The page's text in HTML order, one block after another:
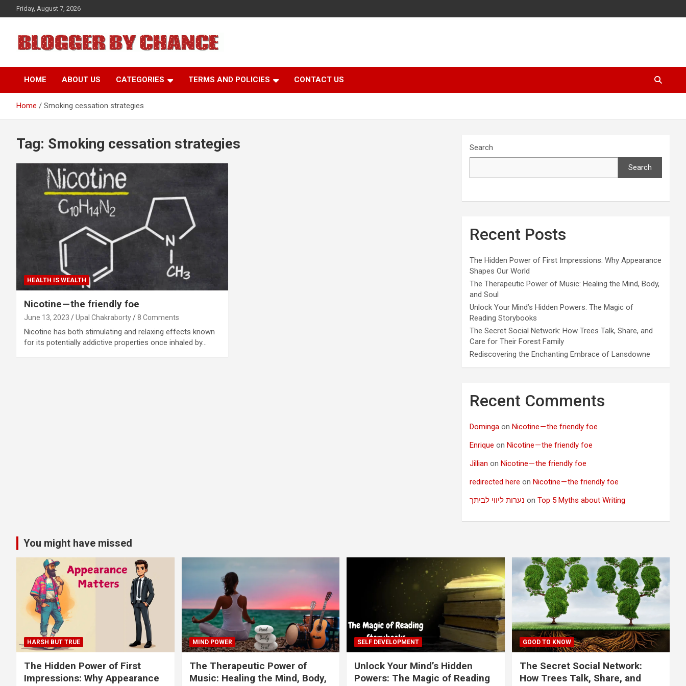
to
Friday, August 7, 2026
BLOGGER BY CHANCE
HOME ABOUT US CATEGORIES TERMS AND POLICIES CONTACT US
Home Smoking cessation strategies
Tag: Smoking cessation strategies
HEALTH IS WEALTH
Nicotine — the friendly foe
June 13, 2023 Upal Chakraborty 8 Comments
Nicotine has both stimulating and relaxing effects known
for its potentially addictive properties once inhaled by…
Search
Search
Recent Posts
The Hidden Power of First Impressions: Why Appearance
Shapes Our World
The Therapeutic Power of Music: Healing the Mind, Body,
and Soul
Unlock Your Mind’s Hidden Powers: The Magic of
Reading Storybooks
The Secret Social Network: How Trees Talk, Share, and
Care for Their Forest Family
Rediscovering the Enchanting Embrace of Lansdowne
Recent Comments
Dominga onNicotine — the friendly foe
Enrique onNicotine — the friendly foe
Jillian onNicotine — the friendly foe
redirected here onNicotine — the friendly foe
נערות ליווי לביתך onTop 5 Myths about Writing
You might have missed
HARSH BUT TRUE
The Hidden Power of First
Impressions: Why Appearance
MIND POWER
The Therapeutic Power of
Music: Healing the Mind, Body,
SELF DEVELOPMENT
Unlock Your Mind’s Hidden
Powers: The Magic of Reading
GOOD TO KNOW
The Secret Social Network:
How Trees Talk, Share, and